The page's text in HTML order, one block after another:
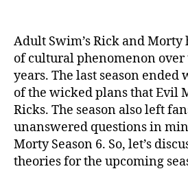
Adult Swim’s Rick and Morty
of cultural phenomenon over
years. The last season
of the wicked plans that Evil
Ricks. The season also left
unanswered questions in
Morty Season 6. So, let’s
theories for the upcoming